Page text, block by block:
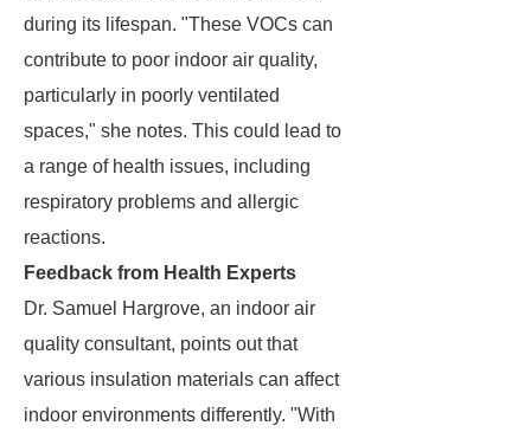
during its lifespan. "These VOCs can
contribute to poor indoor air quality,
particularly in poorly ventilated
spaces," she notes. This could lead to
a range of health issues, including
respiratory problems and allergic
reactions.
Feedback from Health Experts
Dr. Samuel Hargrove, an indoor air
quality consultant, points out that
various insulation materials can affect
indoor environments differently. "With